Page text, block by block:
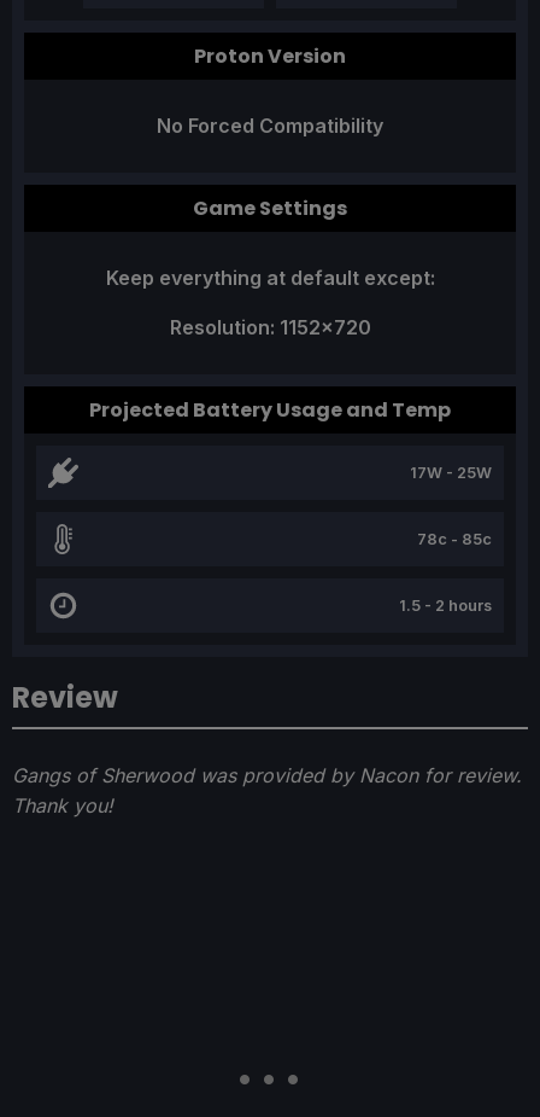
Review
Gangs of Sherwood was provided by Nacon for review.
Thank you!
Proton Version
No Forced Compatibility
Game Settings
Keep everything at default except:
Resolution: 1152x720
Projected Battery Usage and Temp
17W - 25W
78c - 85c
1.5 - 2 hours